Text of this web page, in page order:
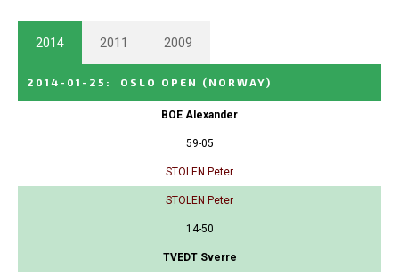
2014 2011 2009
2014-01-25 : OSLO OPEN (NORWAY)
BOE Alexander
59-05
STOLEN Peter
STOLEN Peter
14-50
TVEDT Sverre